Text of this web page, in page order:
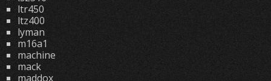
ltr450
ltz400
lyman
m16a1
machine
mack
maddox